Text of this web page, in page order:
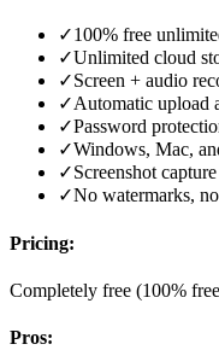
✓100% free
✓Unlimited cloud
✓Screen + audio
✓Automatic upload
✓Password
✓Windows, Mac,
✓Screenshot
✓No watermarks,
Pricing:
Completely free (100%
Pros: